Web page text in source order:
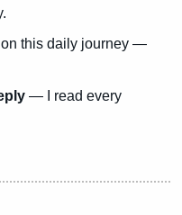
this daily journey —
— I read every